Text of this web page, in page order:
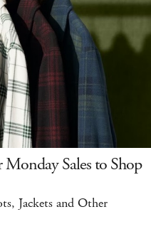
Sales to Shop
Jackets and Other